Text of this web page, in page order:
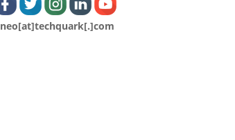
neo[at]techquark[.]com